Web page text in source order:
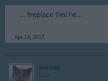
... fireplace that he...
Apr 19, 2017
anilvap
User